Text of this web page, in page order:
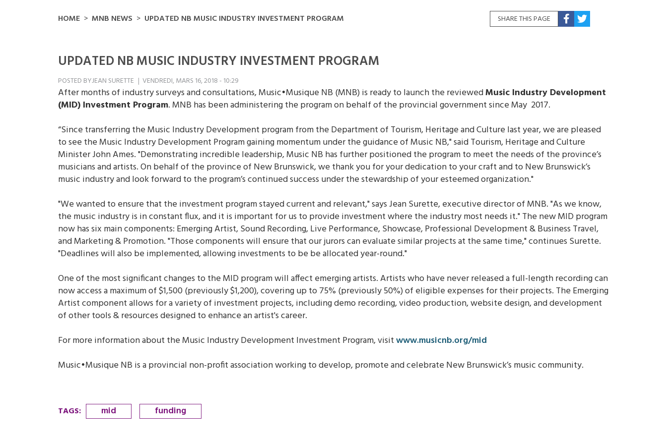
HOME MNB NEWS UPDATED NB MUSIC INDUSTRY INVESTMENT PROGRAM SHARE THIS PAGE
UPDATED NB MUSIC INDUSTRY INVESTMENT PROGRAM
POSTED BYJEAN SURETTE VENDREDI, MARS 16, 2018 - 10:29
After months of industry surveys and consultations, Music•Musique NB (MNB) is ready to launch the reviewedMusic Industry Development
(MID) Investment Program. MNB has been administering the program on behalf of the provincial government since May 2017.
“Since transferring the Music Industry Development program from the Department of Tourism, Heritage and Culture last year, we are pleased
to see the Music Industry Development Program gaining momentum under the guidance of Music NB," said Tourism, Heritage and Culture
Minister John Ames. "Demonstrating incredible leadership, Music NB has further positioned the program to meet the needs of the province’s
musicians and artists. On behalf of the province of New Brunswick, we thank you for your dedication to your craft and to New Brunswick’s
music industry and look forward to the program’s continued success under the stewardship of your esteemed organization."
"We wanted to ensure that the investment program stayed current and relevant," says Jean Surette, executive director of MNB. "As we know,
the music industry is in constant flux, and it is important for us to provide investment where the industry most needs it." The new MID program
now has six main components: Emerging Artist, Sound Recording, Live Performance, Showcase, Professional Development & Business Travel,
and Marketing & Promotion. "Those components will ensure that our jurors can evaluate similar projects at the same time," continues Surette.
"Deadlines will also be implemented, allowing investments to be be allocated year-round."
One of the most significant changes to the MID program will affect emerging artists. Artists who have never released a full-length recording can
now access a maximum of $1,500 (previously $1,200), covering up to 75% (previously 50%) of eligible expenses for their projects. The Emerging
Artist component allows for a variety of investment projects, including demo recording, video production, website design, and development
of other tools & resources designed to enhance an artist's career.
For more information about the Music Industry Development Investment Program, visitwww.musicnb.org/mid
Music•Musique NB is a provincial non-profit association working to develop, promote and celebrate New Brunswick’s music community.
TAGS: mid funding